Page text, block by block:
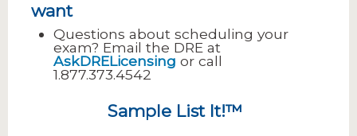
want
Questions about scheduling your
exam? Email the DRE at
AskDRELicensing or call
1.877.373.4542
Sample List It!™